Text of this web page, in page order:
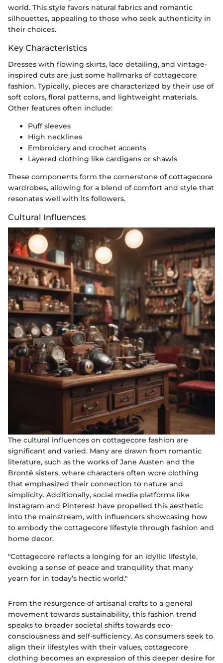
world. This style favors natural fabrics and romantic
silhouettes, appealing to those who seek authenticity in
their choices.
Key Characteristics
Dresses with flowing skirts, lace detailing, and vintage-
inspired cuts are just some hallmarks of cottagecore
fashion. Typically, pieces are characterized by their use of
soft colors, floral patterns, and lightweight materials.
Other features often include:
Puff sleeves
High necklines
Embroidery and crochet accents
Layered clothing like cardigans or shawls
These components form the cornerstone of cottagecore
wardrobes, allowing for a blend of comfort and style that
resonates well with its followers.
Cultural Influences
The cultural influences on cottagecore fashion are
significant and varied. Many are drawn from romantic
literature, such as the works of Jane Austen and the
Brontë sisters, where characters often wore clothing
that emphasized their connection to nature and
simplicity. Additionally, social media platforms like
Instagram and Pinterest have propelled this aesthetic
into the mainstream, with influencers showcasing how
to embody the cottagecore lifestyle through fashion and
home decor.
"Cottagecore reflects a longing for an idyllic lifestyle,
evoking a sense of peace and tranquility that many
yearn for in today’s hectic world."
From the resurgence of artisanal crafts to a general
movement towards sustainability, this fashion trend
speaks to broader societal shifts towards eco-
consciousness and self-sufficiency. As consumers seek to
align their lifestyles with their values, cottagecore
clothing becomes an expression of this deeper desire for